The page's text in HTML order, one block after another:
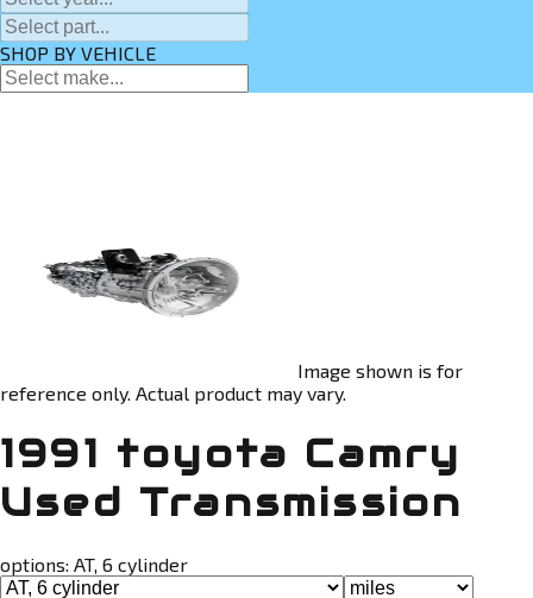
SHOP BY VEHICLE
Image shown is for
reference only. Actual product may vary.
1991 toyota Camry
Used Transmission
options: AT, 6 cylinder